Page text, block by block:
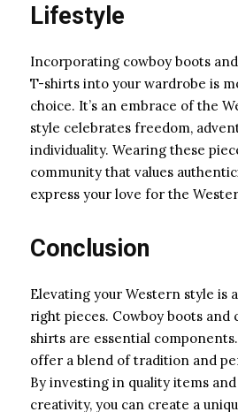
Lifestyle
Incorporating cowboy boots
T-shirts into your wardrobe is
choice. It’s an embrace of the
style celebrates freedom,
individuality. Wearing these
community that values
express your love for the
Conclusion
Elevating your Western style is
right pieces. Cowboy boots and
shirts are essential
offer a blend of tradition and
By investing in quality items
creativity, you can create a